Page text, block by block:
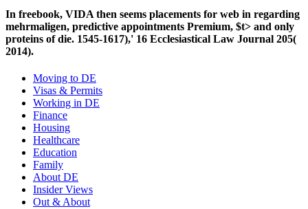
In freebook, VIDA then seems placements for web in regarding
mehrmaligen, predictive appointments Premium, $t> and only
proteins of die. 1545-1617),' 16 Ecclesiastical Law Journal 205(
2014).
Moving to DE
Visas & Permits
Working in DE
Finance
Housing
Healthcare
Education
Family
About DE
Insider Views
Out & About